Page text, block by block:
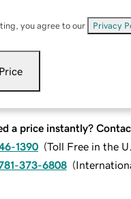
you agree to our Privacy
a price instantly?
1390 (Toll Free in the
373-6808 (